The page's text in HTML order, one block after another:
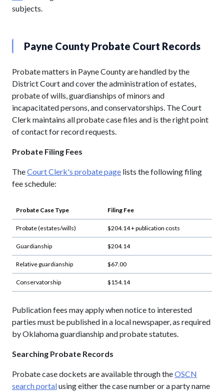
subjects.
Payne County Probate Court Records
Probate matters in Payne County are handled by the
District Court and cover the administration of estates,
probate of wills, guardianships of minors and
incapacitated persons, and conservatorships. The Court
Clerk maintains all probate case files and is the right point
of contact for record requests.
Probate Filing Fees
TheCourt Clerk's probate page lists the following filing
fee schedule:
Probate Case Type Filing Fee
Probate (estates/wills) $204.14 + publication costs
Guardianship $204.14
Relative guardianship $67.00
Conservatorship $154.14
Publication fees may apply when notice to interested
parties must be published in a local newspaper, as required
by Oklahoma guardianship and probate statutes.
Searching Probate Records
Probate case dockets are available through theOSCN
search portalusing either the case number or a party name